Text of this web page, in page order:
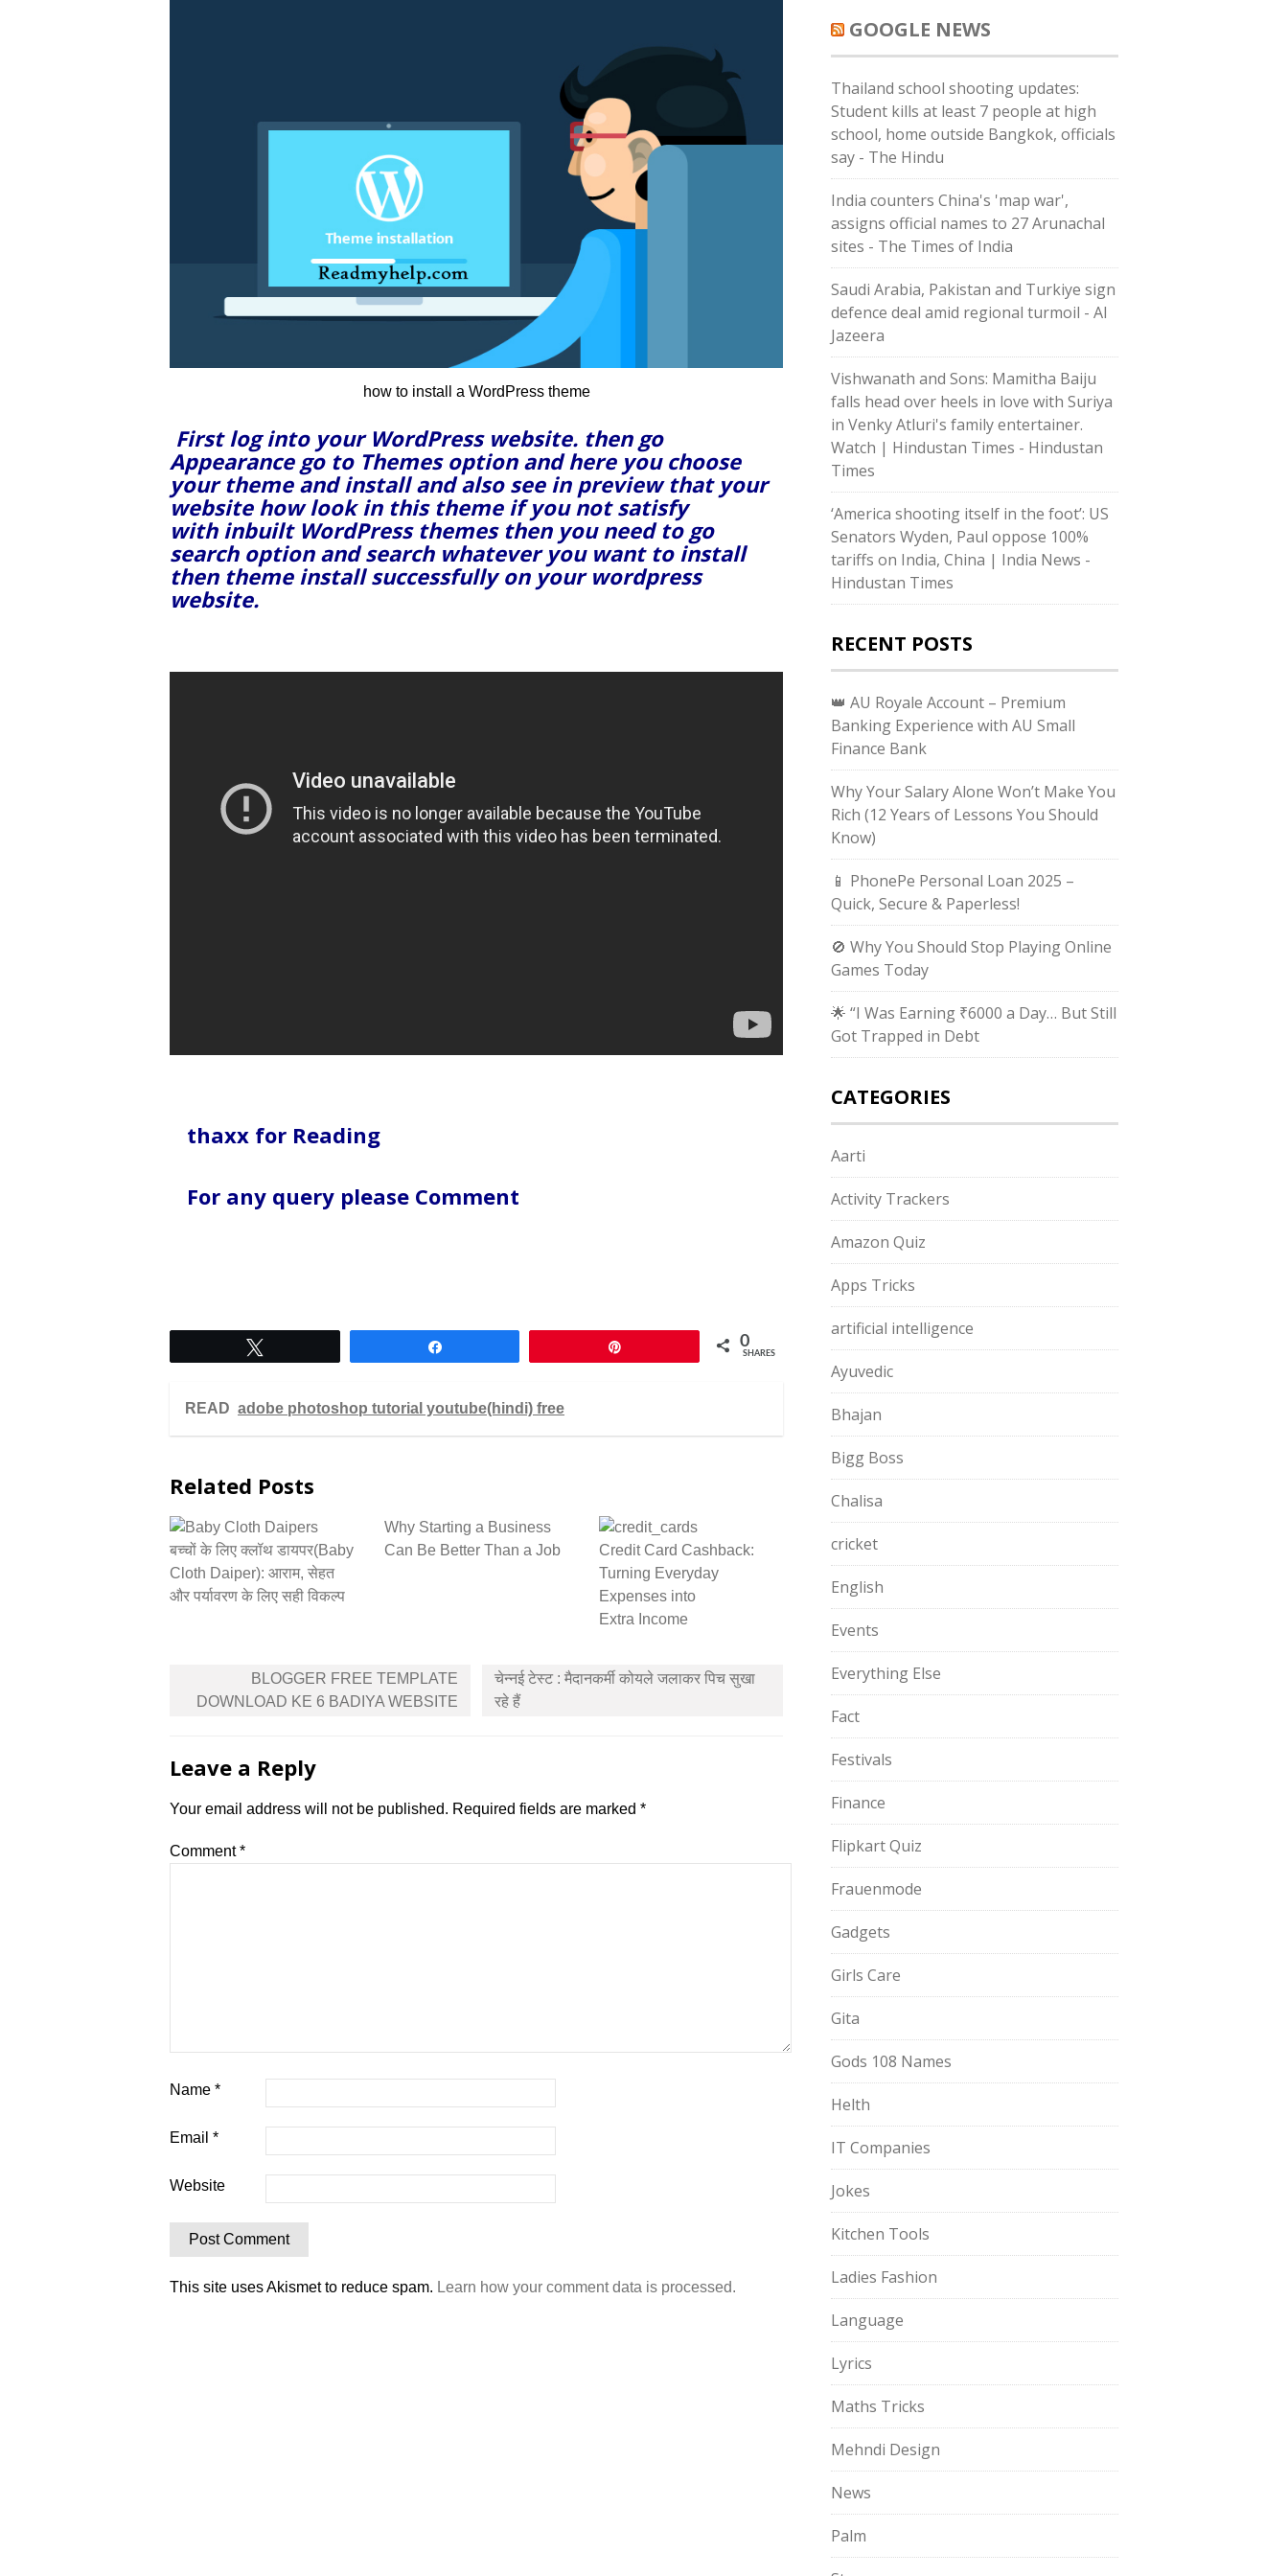
how to install a WordPress theme
First log into your WordPress website. then go
Appearance go to Themes option and here you choose
your theme and install and also see in preview that your
website how look in this theme if you not satisfy
with inbuilt WordPress themes then you need to go
search option and search whatever you want to install
then theme install successfully on your wordpress
website.
thaxx for Reading
For any query please Comment
0
SHARES
READ adobe photoshop tutorial youtube(hindi) free
Related Posts
बच्चों के लिए क्लॉथ डायपर(Baby
Cloth Daiper): आराम, सेहत
और पर्यावरण के लिए सही विकल्प
Why Starting a Business
Can Be Better Than a Job
Credit Card Cashback:
Turning Everyday
Expenses into
Extra Income
navigation
BLOGGER FREE TEMPLATE
DOWNLOAD KE 6 BADIYA WEBSITE
चेन्‍नई टेस्‍ट : मैदानकर्मी कोयले जलाकर पिच सुखा
रहे हैं
Leave a Reply
Your email address will not be published. Required fields are marked *
Comment*
Name *
Email *
Website
This site uses Akismet to reduce spam. Learn how your comment data is processed.
GOOGLE NEWS
Thailand school shooting updates:
Student kills at least 7 people at high
school, home outside Bangkok, officials
say - The Hindu
India counters China's 'map war',
assigns official names to 27 Arunachal
sites - The Times of India
Saudi ⁠Arabia, Pakistan and Turkiye sign
defence deal amid regional turmoil - Al
Jazeera
Vishwanath and Sons: Mamitha Baiju
falls head over heels in love with Suriya
in Venky Atluri's family entertainer.
Watch | Hindustan Times - Hindustan
Times
‘America shooting itself in the foot’: US
Senators Wyden, Paul oppose 100%
tariffs on India, China | India News -
Hindustan Times
RECENT POSTS
👑 AU Royale Account – Premium
Banking Experience with AU Small
Finance Bank
Why Your Salary Alone Won’t Make You
Rich (12 Years of Lessons You Should
Know)
📱 PhonePe Personal Loan 2025 –
Quick, Secure & Paperless!
🚫 Why You Should Stop Playing Online
Games Today
🌟 “I Was Earning ₹6000 a Day… But Still
Got Trapped in Debt
CATEGORIES
Aarti
Activity Trackers
Amazon Quiz
Apps Tricks
artificial intelligence
Ayuvedic
Bhajan
Bigg Boss
Chalisa
cricket
English
Events
Everything Else
Fact
Festivals
Finance
Flipkart Quiz
Frauenmode
Gadgets
Girls Care
Gita
Gods 108 Names
Helth
IT Companies
Jokes
Kitchen Tools
Ladies Fashion
Language
Lyrics
Maths Tricks
Mehndi Design
News
Palm